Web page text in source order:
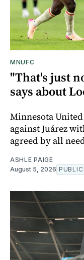
MNUFC
"That's just
says about
Minnesota
against Juárez
agreed by all
ASHLE PAIGE
August 5, 2026 PUBLIC